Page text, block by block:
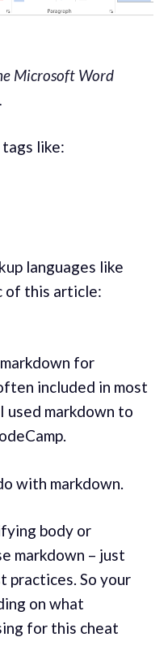
Microsoft Word
tags like:
languages like
of this article:
for
included in most
used markdown to
with markdown.
body or
markdown – just
practices. So your
on what
for this cheat